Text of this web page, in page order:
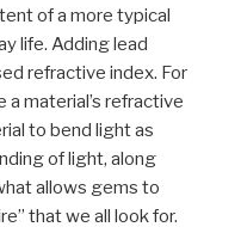
of a more typical
life. Adding lead
refractive index. For
a material’s refractive
to bend light as
of light, along
allows gems to
that we all look for.